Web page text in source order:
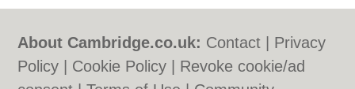
About Cambridge.co.uk: Contact
Privacy
Policy
Cookie Policy
Revoke cookie/ad